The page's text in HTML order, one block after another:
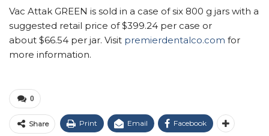
Vac Attak GREEN is sold in a case of six 800 g jars with a
suggested retail price of $399.24 per case or
about $66.54 per jar. Visit premierdentalco.com for
more information.
0
Share Print Email Facebook